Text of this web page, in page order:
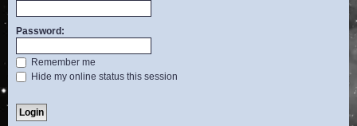
Password:
Remember me
Hide my online status this session